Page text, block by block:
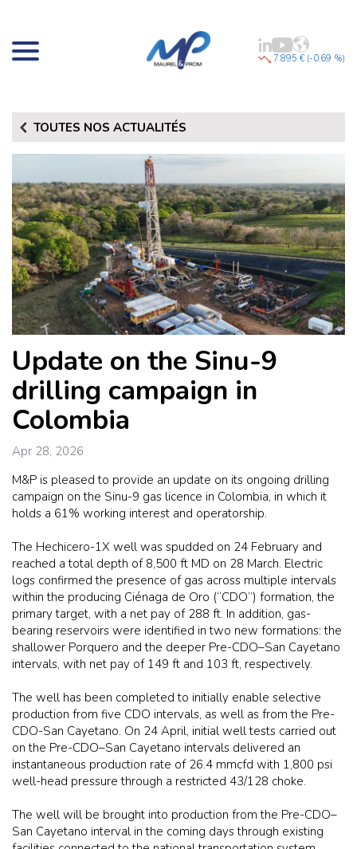
7.895 € (-0.69 %)
TOUTES NOS ACTUALITÉS
Update on the Sinu-9
drilling campaign in
Colombia
Apr 28, 2026
M&P is pleased to provide an update on its ongoing drilling
campaign on the Sinu-9 gas licence in Colombia, in which it
holds a 61% working interest and operatorship.
The Hechicero-1X well was spudded on 24 February and
reached a total depth of 8,500 ft MD on 28 March. Electric
logs confirmed the presence of gas across multiple intervals
within the producing Ciénaga de Oro (“CDO”) formation, the
primary target, with a net pay of 288 ft. In addition, gas-
bearing reservoirs were identified in two new formations: the
shallower Porquero and the deeper Pre-CDO–San Cayetano
intervals, with net pay of 149 ft and 103 ft, respectively.
The well has been completed to initially enable selective
production from five CDO intervals, as well as from the Pre-
CDO-San Cayetano. On 24 April, initial well tests carried out
on the Pre-CDO–San Cayetano intervals delivered an
instantaneous production rate of 26.4 mmcfd with 1,800 psi
well-head pressure through a restricted 43/128 choke.
The well will be brought into production from the Pre-CDO–
San Cayetano interval in the coming days through existing